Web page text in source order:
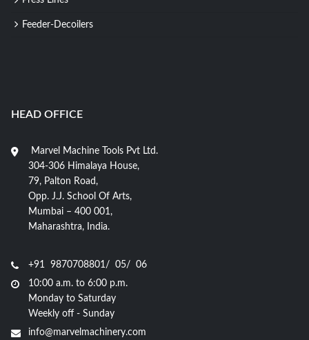
Feeder-Decoilers
HEAD OFFICE
Marvel Machine Tools Pvt Ltd.
304-306 Himalaya House,
79, Palton Road,
Opp. J.J. School Of Arts,
Mumbai – 400 001,
Maharashtra, India.
+91 9870708801/ 05/ 06
10:00 a.m. to 6:00 p.m.
Monday to Saturday
Weekly off - Sunday
info@marvelmachinery.com